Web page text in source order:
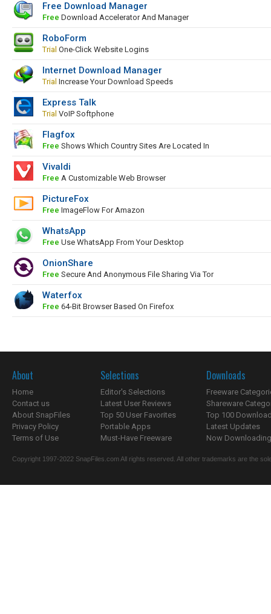
Free Download Manager
Free Download Accelerator And Manager
RoboForm
Trial One-Click Website Logins
Internet Download Manager
Trial Increase Your Download Speeds
Express Talk
Trial VoIP Softphone
Flagfox
Free Shows Which Country Sites Are Located In
Vivaldi
Free A Customizable Web Browser
PictureFox
Free ImageFlow For Amazon
WhatsApp
Free Use WhatsApp From Your Desktop
OnionShare
Free Secure And Anonymous File Sharing Via Tor
Waterfox
Free 64-Bit Browser Based On Firefox
About
Home
Contact us
About SnapFiles
Privacy Policy
Terms of Use
Selections
Editor's Selections
Latest User Reviews
Top 50 User Favorites
Portable Apps
Must-Have Freeware
Downloads
Freeware
Shareware
Top 100
Latest Updates
Now
Copyright 1997-2022 SnapFiles.com All rights reserved. All other trademarks are the